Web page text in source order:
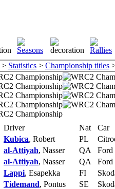
> Statistics > Championship titles
Driver Nat
Car
Kubica, Robert PL
al-Attiyah, Nasser QA
Ford
al-Attiyah, Nasser QA
Ford
Lappi, Esapekka FI
Tidemand, Pontus SE